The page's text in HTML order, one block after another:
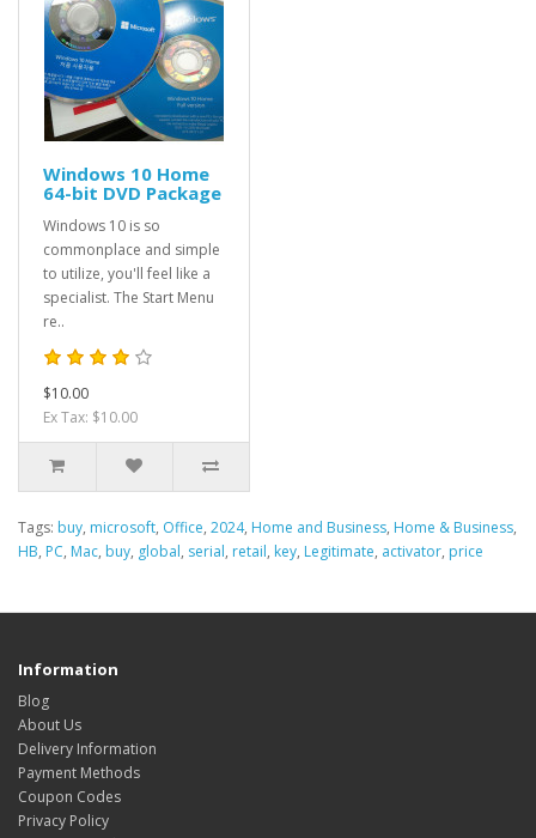
Windows 10 Home
64-bit DVD Package
Windows 10 is so
commonplace and simple
to utilize, you'll feel like a
specialist. The Start Menu
re..
$10.00
Ex Tax: $10.00
Tags: buy, microsoft, Office, 2024, Home and Business, Home & Business,
HB, PC, Mac, buy, global, serial, retail, key, Legitimate, activator, price
Information
Blog
About Us
Delivery Information
Payment Methods
Coupon Codes
Privacy Policy